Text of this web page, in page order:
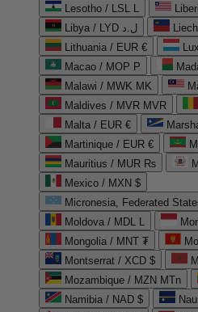
Lesotho / LSL L
Libya / LYD ل.د
Lithuania / EUR €
Macao / MOP P
Malawi / MWK MK
Maldives / MVR MVR
Malta / EUR €
Martinique / EUR €
Mauritius / MUR ₨
Mexico / MXN $
Micronesia, Federated
Moldova / MDL L
Mongolia / MNT ₮
Montserrat / XCD $
Mozambique / MZN MTn
Namibia / NAD $